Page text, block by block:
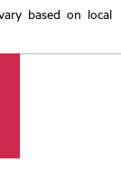
based on local